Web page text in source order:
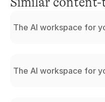
The AI workspace for
The AI workspace for